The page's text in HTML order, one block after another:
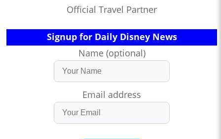
Official Travel Partner
Signup for Daily Disney News
Name (optional)
Email address